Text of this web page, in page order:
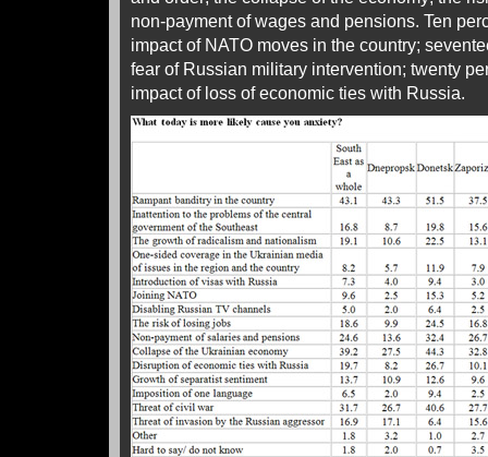
non-payment of wages and pensions. Ten
impact of NATO moves in the country;
fear of Russian military intervention; twenty
impact of loss of economic ties with Russia.